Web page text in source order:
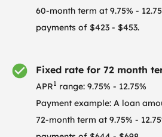
60-month term at 9.75% -
payments of $423 - $453.
Fixed rate for 72 month
APR1 range: 9.75% - 12.75%
Payment example: A loan
72-month term at 9.75% -